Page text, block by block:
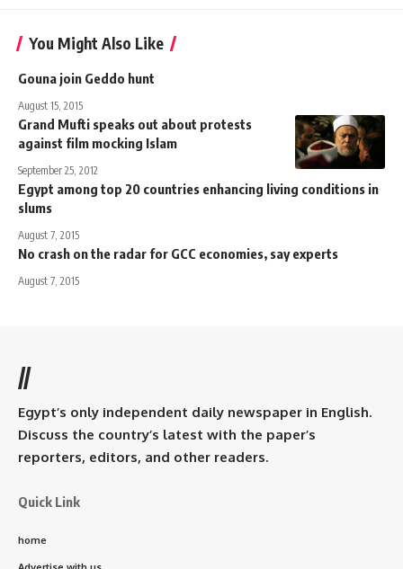
You Might Also Like
Gouna join Geddo hunt
August 15, 2015
Grand Mufti speaks out about protests
against film mocking Islam
September 25, 2012
Egypt among top 20 countries enhancing living conditions in
slums
August 7, 2015
No crash on the radar for GCC economies, say experts
August 7, 2015
//
Egypt’s only independent daily newspaper in English.
Discuss the country’s latest with the paper’s
reporters, editors, and other readers.
Quick Link
home